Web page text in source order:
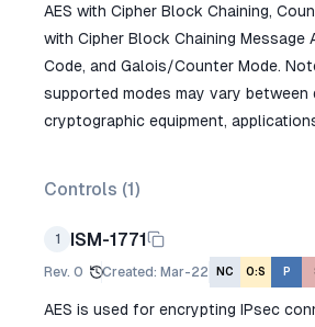
AES with Cipher Block Chaining,
with Cipher Block Chaining Message
Code, and Galois/Counter Mode.
supported modes may vary between
cryptographic equipment,
Controls (1)
1 ISM-1771
Rev. 0 Created: Mar-22 NC O:S P
AES is used for encrypting IPsec